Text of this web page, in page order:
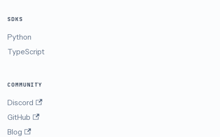
SDKS
Python
TypeScript
COMMUNITY
Discord
GitHub
Blog